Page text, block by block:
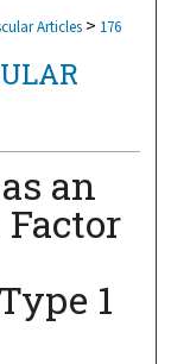
Articles > 176
an
1